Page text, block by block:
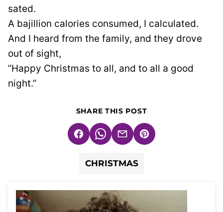
sated.
A bajillion calories consumed, I calculated.
And I heard from the family, and they drove
out of sight,
”Happy Christmas to all, and to all a good
night.”
SHARE THIS POST
FacebookWhatsApp
EmailPin
CHRISTMAS